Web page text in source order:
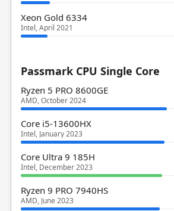
Xeon Gold 6334
Intel, April 2021
Passmark CPU Single Core
Ryzen 5 PRO 8600GE
AMD, October 2024
Core i5-13600HX
Intel, January 2023
Core Ultra 9 185H
Intel, December 2023
Ryzen 9 PRO 7940HS
AMD, June 2023